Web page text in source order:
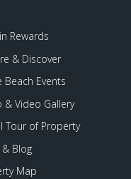
Rewards
& Discover
Beach Events
& Video Gallery
Tour of Property
Blog
Map